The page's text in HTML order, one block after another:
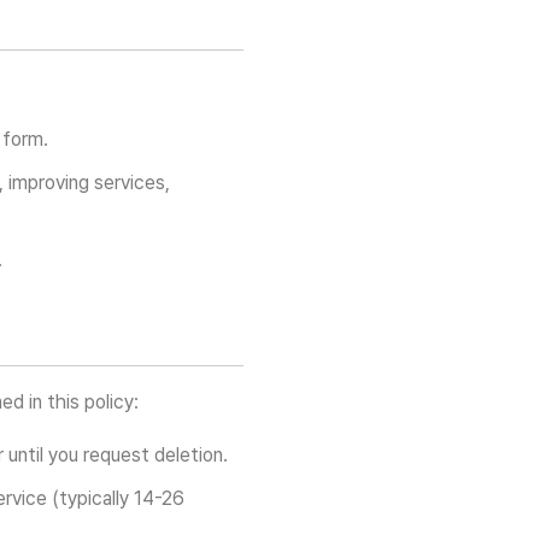
services,
in this policy:
you request deletion.
(typically 14-26